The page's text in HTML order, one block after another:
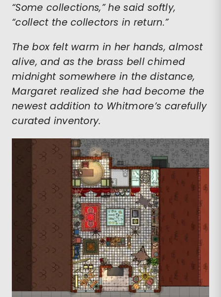
“Some collections,” he said softly,
“collect the collectors in return.”
The box felt warm in her hands, almost
alive, and as the brass bell chimed
midnight somewhere in the distance,
Margaret realized she had become the
newest addition to Whitmore’s carefully
curated inventory.